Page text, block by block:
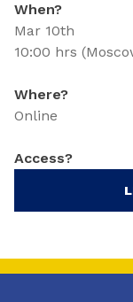
When?
Mar 10th
10:00 hrs
Where?
Online
Access?